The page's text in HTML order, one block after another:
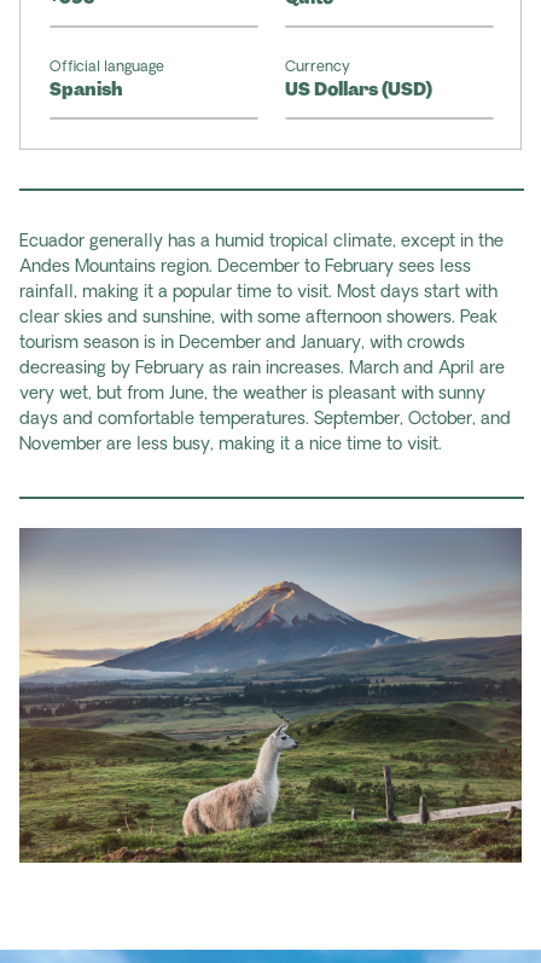
Official language
Spanish
Currency
US Dollars (USD)
Ecuador generally has a humid tropical climate, except in the
Andes Mountains region. December to February sees less
rainfall, making it a popular time to visit. Most days start with
clear skies and sunshine, with some afternoon showers. Peak
tourism season is in December and January, with crowds
decreasing by February as rain increases. March and April are
very wet, but from June, the weather is pleasant with sunny
days and comfortable temperatures. September, October, and
November are less busy, making it a nice time to visit.